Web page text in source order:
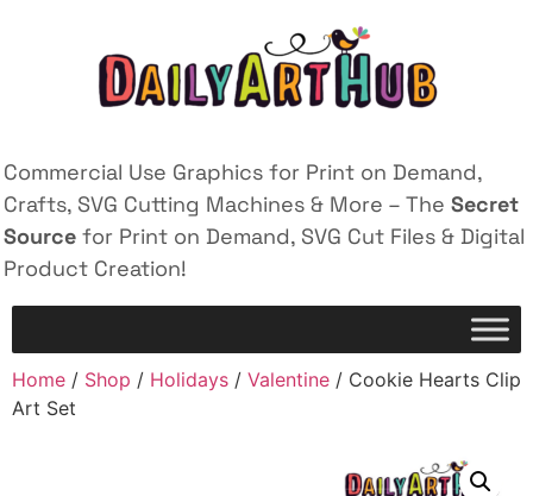
Commercial Use Graphics for Print on Demand,
Crafts, SVG Cutting Machines & More – The Secret
Source for Print on Demand, SVG Cut Files & Digital
Product Creation!
Home / Shop / Holidays / Valentine / Cookie Hearts Clip
Art Set